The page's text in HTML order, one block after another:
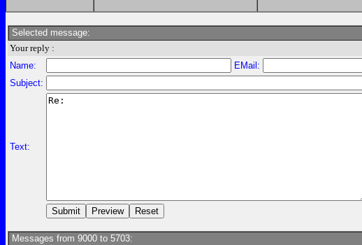
Selected message:
Your reply :
Name:
EMail:
Subject:
Text:
Messages from 9000 to 5703: